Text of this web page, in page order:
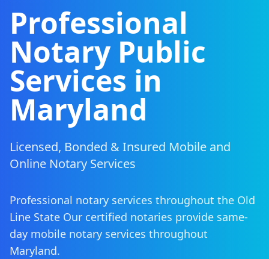
Professional
Notary Public
Services in
Maryland
Licensed, Bonded & Insured Mobile and
Online Notary Services
Professional notary services throughout the Old
Line State Our certified notaries provide same-
day mobile notary services throughout
Maryland.